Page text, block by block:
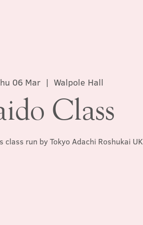
06 Mar
  |
Walpole Hall
Class
class run by Tokyo Adachi Roshukai UK